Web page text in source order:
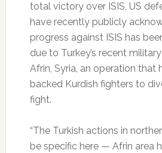
total victory over ISIS, US
have recently publicly
progress against ISIS has
due to Turkey’s recent
Afrin, Syria, an operation that
backed Kurdish fighters to
fight.
“The Turkish actions in
be specific here — Afrin area